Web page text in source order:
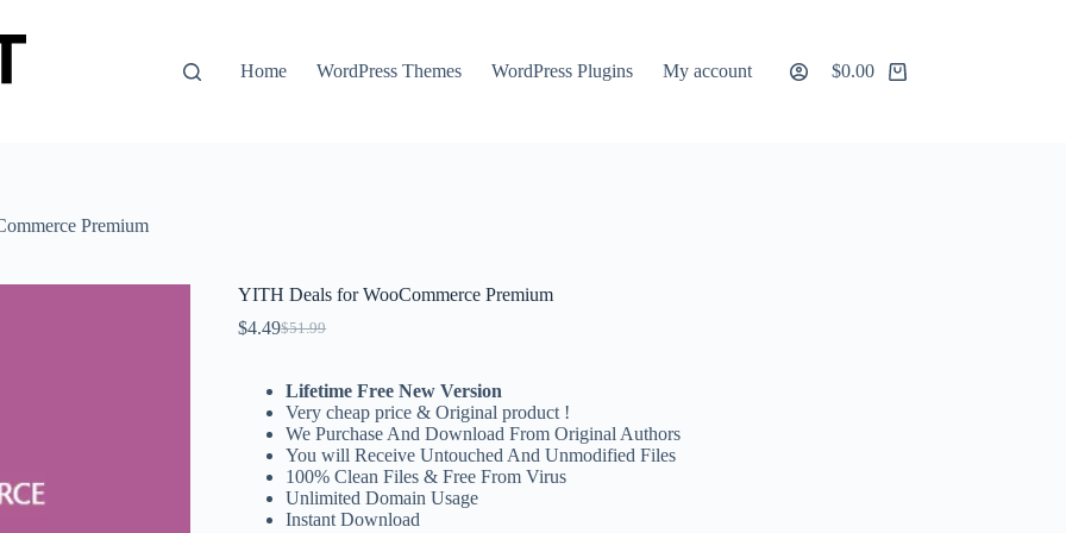
Home
WordPress Themes WordPress Plugins My account
Shopping
$0.00
Premium
YITH Deals for WooCommerce Premium
$51.99
Original
was:
$51.99.
$4.49Current
is:
$4.49.
Lifetime Free New Version
Very cheap price & Original product !
We Purchase And Download From Original Authors
You will Receive Untouched And Unmodified Files
100% Clean Files & Free From Virus
Unlimited Domain Usage
Instant Download